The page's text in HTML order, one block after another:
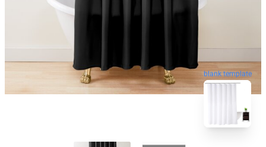
blank template